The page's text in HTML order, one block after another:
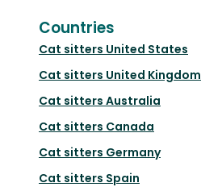
Countries
Cat sitters United States
Cat sitters United Kingdom
Cat sitters Australia
Cat sitters Canada
Cat sitters Germany
Cat sitters Spain